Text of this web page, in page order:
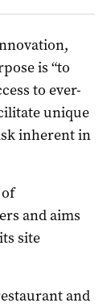
is “to
to ever-
unique
inherent in
and aims
site
and